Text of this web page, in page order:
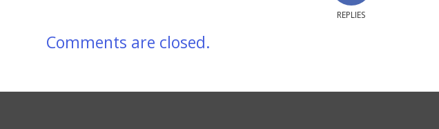
REPLIES
Comments are closed.